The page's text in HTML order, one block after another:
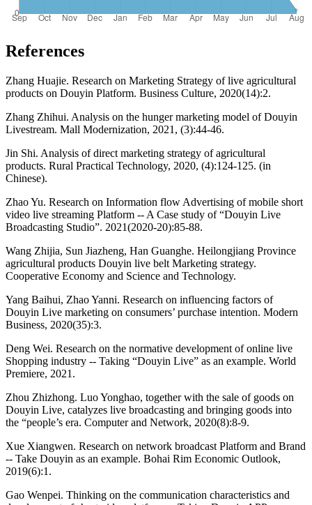
References
Zhang Huajie. Research on Marketing Strategy of live agricultural
products on Douyin Platform. Business Culture, 2020(14):2.
Zhang Zhihui. Analysis on the hunger marketing model of Douyin
Livestream. Mall Modernization, 2021, (3):44-46.
Jin Shi. Analysis of direct marketing strategy of agricultural
products. Rural Practical Technology, 2020, (4):124-125. (in
Chinese).
Zhao Yu. Research on Information flow Advertising of mobile short
video live streaming Platform -- A Case study of “Douyin Live
Broadcasting Studio”. 2021(2020-20):85-88.
Wang Zhijia, Sun Jiazheng, Han Guanghe. Heilongjiang Province
agricultural products Douyin live belt Marketing strategy.
Cooperative Economy and Science and Technology.
Yang Baihui, Zhao Yanni. Research on influencing factors of
Douyin Live marketing on consumers’ purchase intention. Modern
Business, 2020(35):3.
Deng Wei. Research on the normative development of online live
Shopping industry -- Taking “Douyin Live” as an example. World
Premiere, 2021.
Zhou Zhizhong. Luo Yonghao, together with the sale of goods on
Douyin Live, catalyzes live broadcasting and bringing goods into
the “people’s era. Computer and Network, 2020(8):8-9.
Xue Xiangwen. Research on network broadcast Platform and Brand
-- Take Douyin as an example. Bohai Rim Economic Outlook,
2019(6):1.
Gao Wenpei. Thinking on the communication characteristics and